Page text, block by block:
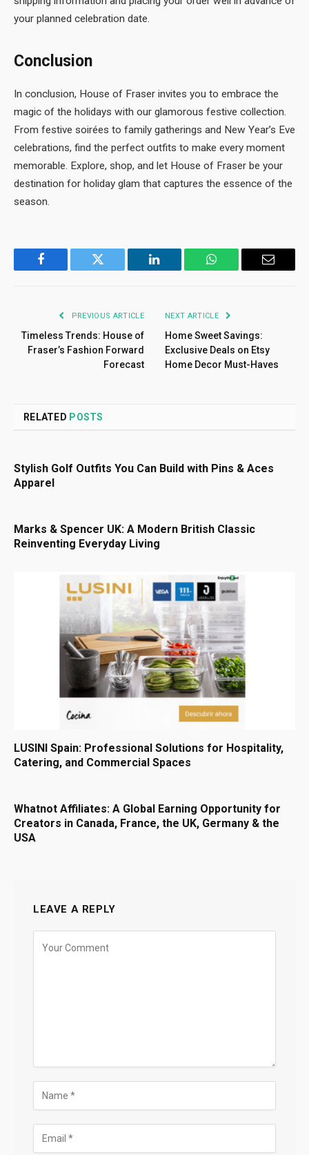
your planned celebration date.
Conclusion
In conclusion, House of Fraser invites you to embrace the
magic of the holidays with our glamorous festive collection.
From festive soirées to family gatherings and New Year’s Eve
celebrations, find the perfect outfits to make every moment
memorable. Explore, shop, and let House of Fraser be your
destination for holiday glam that captures the essence of the
season.
Facebook Twitter LinkedIn WhatsApp Email
PREVIOUS ARTICLE
Timeless Trends: House of
Fraser’s Fashion Forward
Forecast
NEXT ARTICLE
Home Sweet Savings:
Exclusive Deals on Etsy
Home Decor Must-Haves
RELATED POSTS
Stylish Golf Outfits You Can Build with Pins & Aces
Apparel
Marks & Spencer UK: A Modern British Classic
Reinventing Everyday Living
LUSINI Spain: Professional Solutions for Hospitality,
Catering, and Commercial Spaces
Whatnot Affiliates: A Global Earning Opportunity for
Creators in Canada, France, the UK, Germany & the
USA
LEAVE A REPLY